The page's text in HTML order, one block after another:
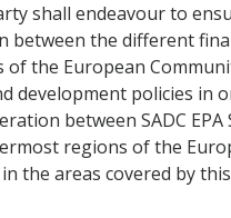
shall endeavour to
between the different
of the European
development policies in
between SADC EPA
regions of the
the areas covered by this